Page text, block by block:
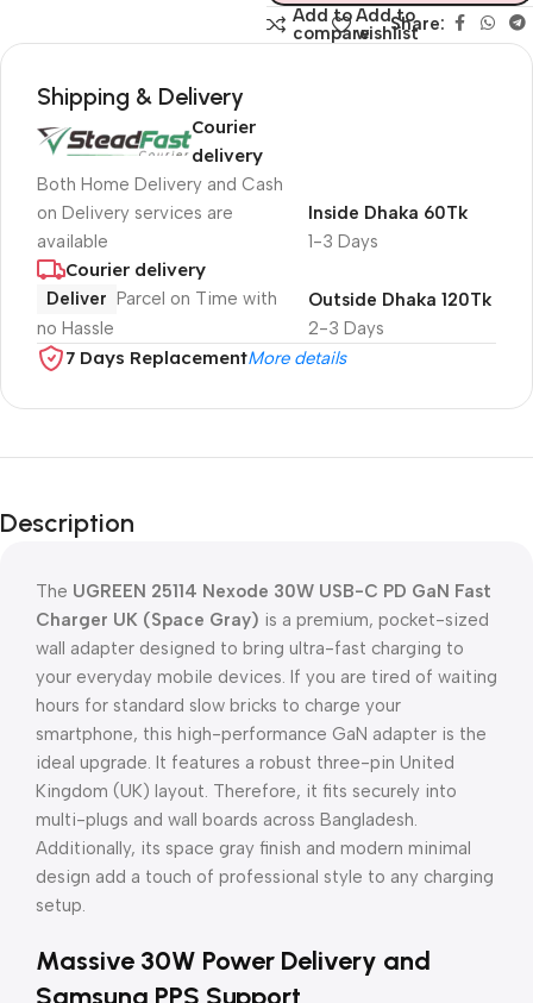
Add to
compare
Add to
wishlistShare:
Shipping & Delivery
Courier
delivery
Both Home Delivery and Cash
on Delivery services are
available
1-3 Days
Inside Dhaka 60Tk
Courier delivery
Deliver Parcel on Time with
no Hassle
2-3 Days
Outside Dhaka 120Tk
7 Days ReplacementMore details
Description
The UGREEN 25114 Nexode 30W USB-C PD GaN Fast
Charger UK (Space Gray) is a premium, pocket-sized
wall adapter designed to bring ultra-fast charging to
your everyday mobile devices. If you are tired of waiting
hours for standard slow bricks to charge your
smartphone, this high-performance GaN adapter is the
ideal upgrade. It features a robust three-pin United
Kingdom (UK) layout. Therefore, it fits securely into
multi-plugs and wall boards across Bangladesh.
Additionally, its space gray finish and modern minimal
design add a touch of professional style to any charging
setup.
Massive 30W Power Delivery and
Samsung PPS Support